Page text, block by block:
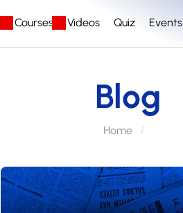
Courses Videos Quiz Events
Blog
Home